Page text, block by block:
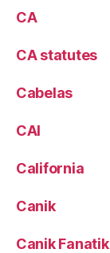
CA
CA statutes
Cabelas
CAI
California
Canik
Canik Fanatik